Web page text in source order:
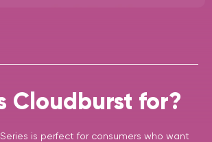
Cloudburst for?
is perfect for consumers who want